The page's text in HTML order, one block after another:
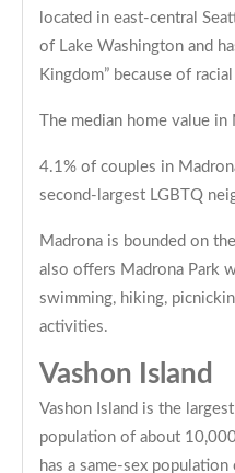
located in east-central
of Lake Washington and
Kingdom” because of
The median home value
4.1% of couples in
second-largest LGBTQ
Madrona is bounded on
also offers Madrona Park
swimming, hiking,
activities.
Vashon Island
Vashon Island is the
population of about
has a same-sex population